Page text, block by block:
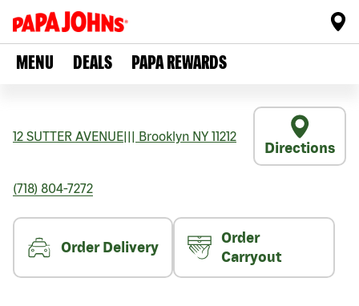
MENU DEALS PAPA REWARDS
12 SUTTER AVENUE Brooklyn NY 11212
Directions
(718) 804-7272
Order Delivery
Order
Carryout